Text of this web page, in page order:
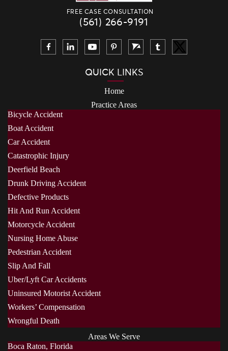
FREE CASE CONSULTATION
(561) 266-9191
QUICK LINKS
Home
Practice Areas
Bicycle Accident
Boat Accident
Car Accident
Catastrophic Injury
Deerfield Beach
Drunk Driving Accident
Defective Products
Hit And Run Accident
Motorcycle Accident
Nursing Home Abuse
Pedestrian Accident
Slip And Fall
Uber/Lyft Car Accidents
Uninsured Motorist Accident
Workers’ Compensation
Wrongful Death
Areas We Serve
Boca Raton, Florida